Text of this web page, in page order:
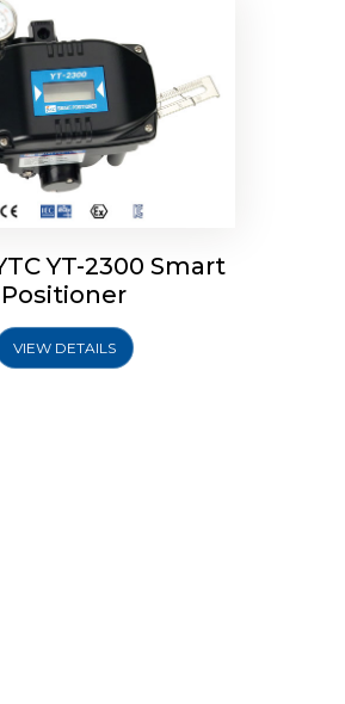
YT-2300 Smart
Positioner
VIEW DETAILS